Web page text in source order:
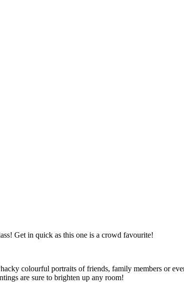
Get in quick as this one is a crowd favourite!
colourful portraits of friends, family members or
are sure to brighten up any room!